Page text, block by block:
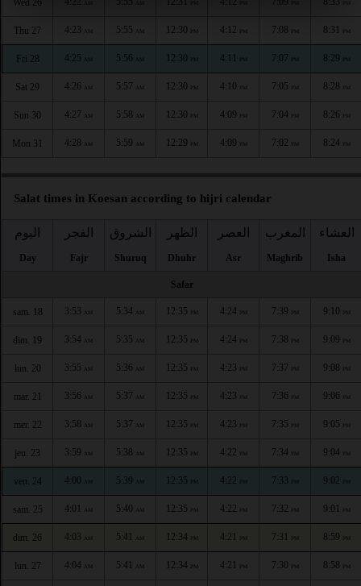
Wed 26 PM
Thu 27 4:23 AM 5:55 AM 12:30 PM 4:12 PM 7:08 PM 8:31 PM
Fri 28 4:25 AM 5:56 AM 12:30 PM 4:11 PM 7:07 PM 8:29 PM
Sat 29 4:26 AM 5:57 AM 12:30 PM 4:10 PM 7:05 PM 8:28 PM
Sun 30 4:27 AM 5:58 AM 12:30 PM 4:09 PM 7:04 PM 8:26 PM
Mon 31 4:28 AM 5:59 AM 12:29 PM 4:09 PM 7:02 PM 8:24 PM
Salat times in Koesan according to hijri calendar
اليوم
Day
الفجر
Fajr
الشروق
Shuruq
الظهر
Dhuhr
العصر
Asr
المغرب
Maghrib
العشاء
Isha
Safar
sam. 18 3:53 AM 5:34 AM 12:35 PM 4:24 PM 7:39 PM 9:10 PM
dim. 19 3:54 AM 5:35 AM 12:35 PM 4:24 PM 7:38 PM 9:09 PM
lun. 20 3:55 AM 5:36 AM 12:35 PM 4:23 PM 7:37 PM 9:08 PM
mar. 21 3:56 AM 5:37 AM 12:35 PM 4:23 PM 7:36 PM 9:06 PM
mer. 22 3:58 AM 5:37 AM 12:35 PM 4:23 PM 7:35 PM 9:05 PM
jeu. 23 3:59 AM 5:38 AM 12:35 PM 4:22 PM 7:34 PM 9:04 PM
ven. 24 4:00 AM 5:39 AM 12:35 PM 4:22 PM 7:33 PM 9:02 PM
sam. 25 4:01 AM 5:40 AM 12:35 PM 4:22 PM 7:32 PM 9:01 PM
dim. 26 4:03 AM 5:41 AM 12:34 PM 4:21 PM 7:31 PM 8:59 PM
lun. 27 4:04 AM 5:41 AM 12:34 PM 4:21 PM 7:30 PM 8:58 PM